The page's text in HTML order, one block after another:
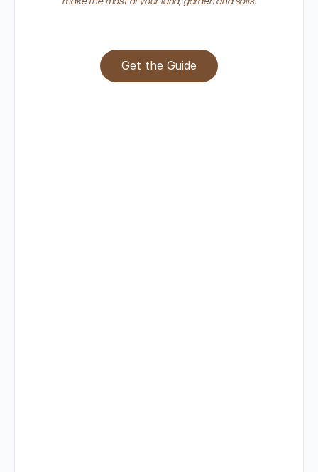
Get the Guide